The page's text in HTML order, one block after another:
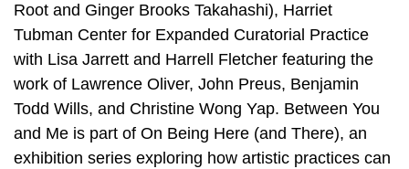
Root and Ginger Brooks Takahashi), Harriet
Tubman Center for Expanded Curatorial Practice
with Lisa Jarrett and Harrell Fletcher featuring the
work of Lawrence Oliver, John Preus, Benjamin
Todd Wills, and Christine Wong Yap. Between You
and Me is part of On Being Here (and There), an
exhibition series exploring how artistic practices can